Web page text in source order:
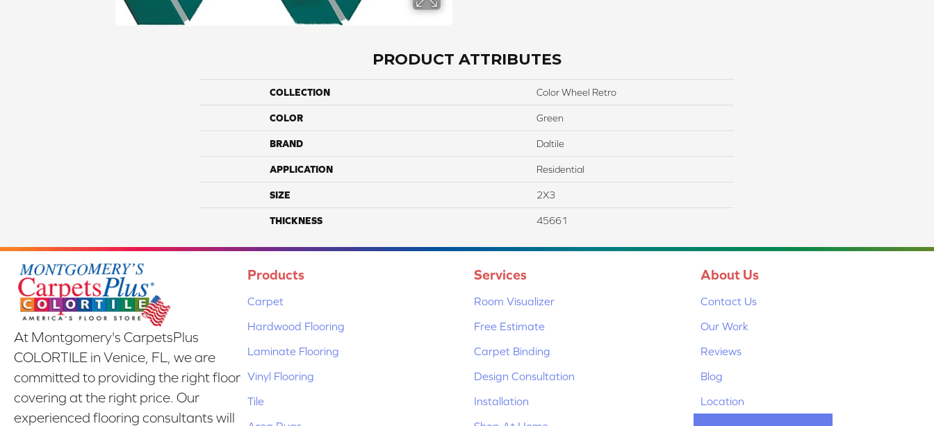
PRODUCT ATTRIBUTES
COLLECTION Color Wheel Retro
COLOR Green
BRAND Daltile
APPLICATION Residential
SIZE 2X3
THICKNESS 45661
At Montgomery's CarpetsPlus
COLORTILE in Venice, FL, we are
committed to providing the right floor
covering at the right price. Our
experienced flooring consultants will
Products
Carpet
Hardwood Flooring
Laminate Flooring
Vinyl Flooring
Tile
Services
Room Visualizer
Free Estimate
Carpet Binding
Design Consultation
Installation
About Us
Contact Us
Our Work
Reviews
Blog
Location